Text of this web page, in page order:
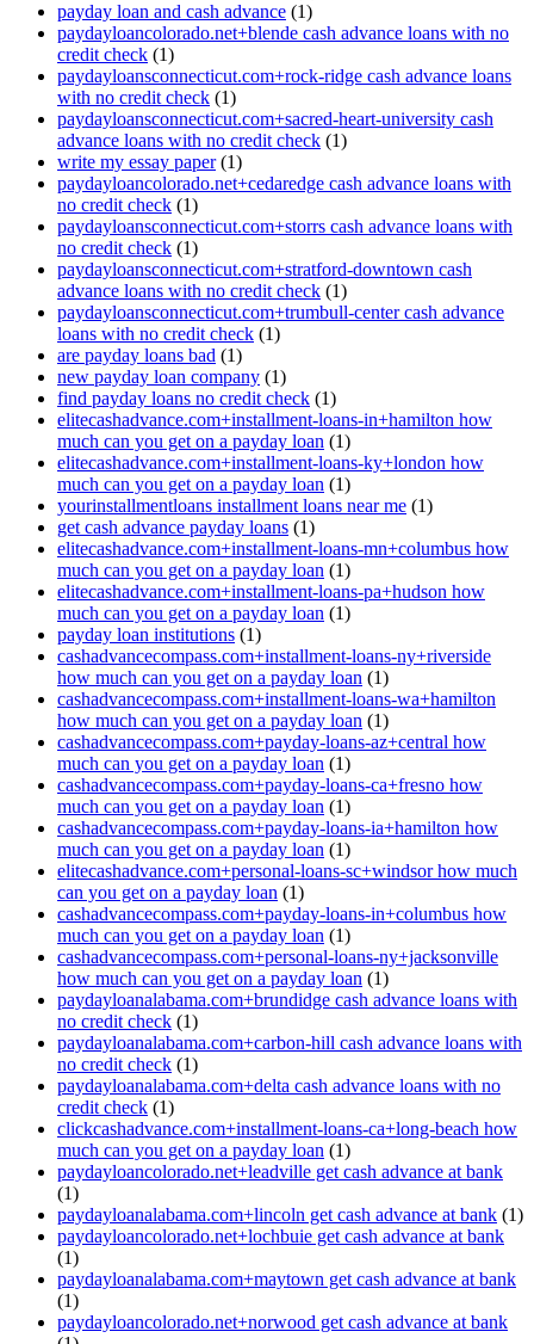
payday loan and cash advance (1)
paydayloancolorado.net+blende cash advance loans with no
credit check (1)
paydayloansconnecticut.com+rock-ridge cash advance loans
with no credit check (1)
paydayloansconnecticut.com+sacred-heart-university cash
advance loans with no credit check (1)
write my essay paper(1)
paydayloancolorado.net+cedaredge cash advance loans with
no credit check (1)
paydayloansconnecticut.com+storrs cash advance loans with
no credit check (1)
paydayloansconnecticut.com+stratford-downtown cash
advance loans with no credit check (1)
paydayloansconnecticut.com+trumbull-center cash advance
loans with no credit check (1)
are payday loans bad (1)
new payday loan company (1)
find payday loans no credit check (1)
elitecashadvance.com+installment-loans-in+hamilton how
much can you get on a payday loan (1)
elitecashadvance.com+installment-loans-ky+london how
much can you get on a payday loan (1)
yourinstallmentloans installment loans near me (1)
get cash advance payday loans (1)
elitecashadvance.com+installment-loans-mn+columbus how
much can you get on a payday loan (1)
elitecashadvance.com+installment-loans-pa+hudson how
much can you get on a payday loan (1)
payday loan institutions (1)
cashadvancecompass.com+installment-loans-ny+riverside
how much can you get on a payday loan (1)
cashadvancecompass.com+installment-loans-wa+hamilton
how much can you get on a payday loan (1)
cashadvancecompass.com+payday-loans-az+central how
much can you get on a payday loan (1)
cashadvancecompass.com+payday-loans-ca+fresno how
much can you get on a payday loan (1)
cashadvancecompass.com+payday-loans-ia+hamilton how
much can you get on a payday loan (1)
elitecashadvance.com+personal-loans-sc+windsor how much
can you get on a payday loan (1)
cashadvancecompass.com+payday-loans-in+columbus how
much can you get on a payday loan (1)
cashadvancecompass.com+personal-loans-ny+jacksonville
how much can you get on a payday loan (1)
paydayloanalabama.com+brundidge cash advance loans with
no credit check (1)
paydayloanalabama.com+carbon-hill cash advance loans with
no credit check (1)
paydayloanalabama.com+delta cash advance loans with no
credit check (1)
clickcashadvance.com+installment-loans-ca+long-beach how
much can you get on a payday loan (1)
paydayloancolorado.net+leadville get cash advance at bank
(1)
paydayloanalabama.com+lincoln get cash advance at bank (1)
paydayloancolorado.net+lochbuie get cash advance at bank
(1)
paydayloanalabama.com+maytown get cash advance at bank
(1)
paydayloancolorado.net+norwood get cash advance at bank